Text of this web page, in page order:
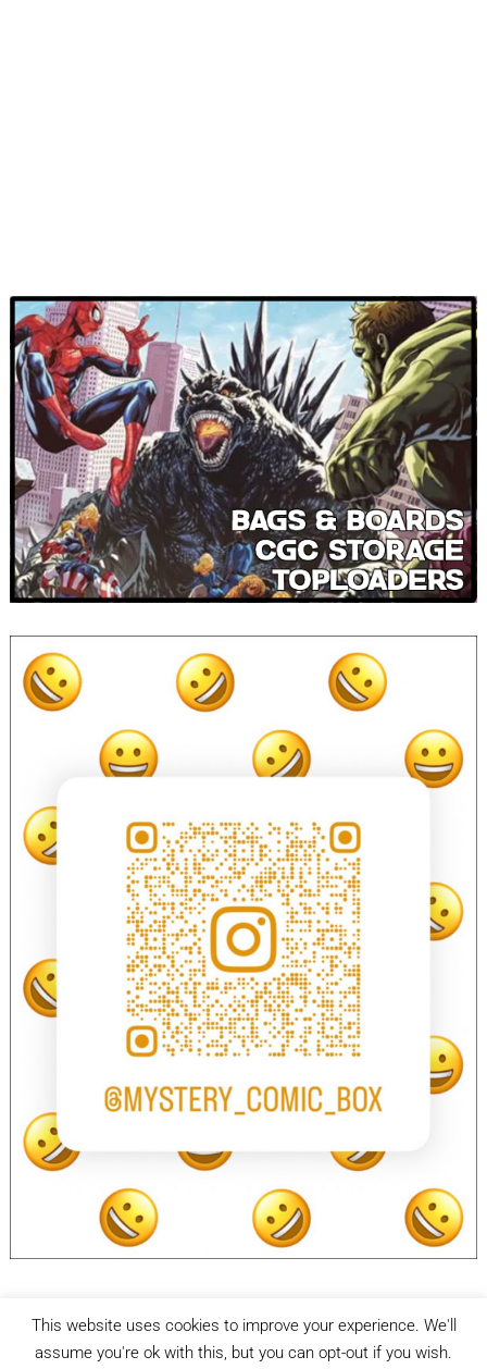
facebook
Instagram
This website uses cookies to improve your experience. We'll
assume you're ok with this, but you can opt-out if you wish.